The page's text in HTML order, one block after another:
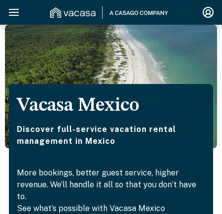
Vacasa Mexico
Discover full-service vacation rental
management in Mexico
More bookings, better guest service, higher
revenue. We’ll handle it all so that you don’t have
to.
See what’s possible with Vacasa Mexico